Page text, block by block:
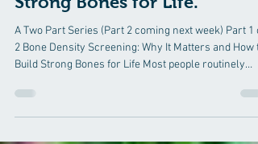
Hormone Therapy
Bone Density Screening: Why
It Matters and How to Build
Strong Bones for Life.
A Two Part Series (Part 2 coming next week) Part 1 of